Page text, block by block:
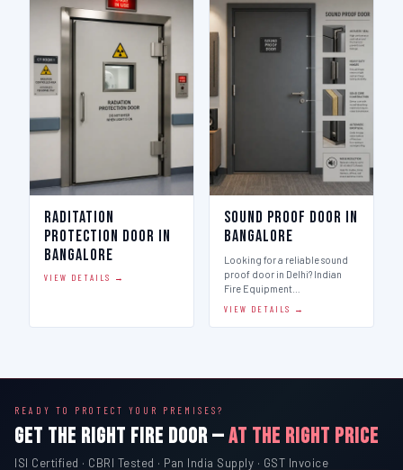
Raditation
Protection Door in
Bangalore
VIEW DETAILS →
Sound Proof Door in
Bangalore
Looking for a reliable sound
proof door in Delhi? Indian
Fire Equipment…
VIEW DETAILS →
READY TO PROTECT YOUR PREMISES?
GET THE RIGHT FIRE DOOR —AT THE RIGHT PRICE
ISI Certified · CBRI Tested · Pan India Supply · GST Invoice